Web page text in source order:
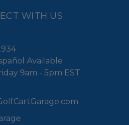
WITH US
Available
9am - 5pm EST